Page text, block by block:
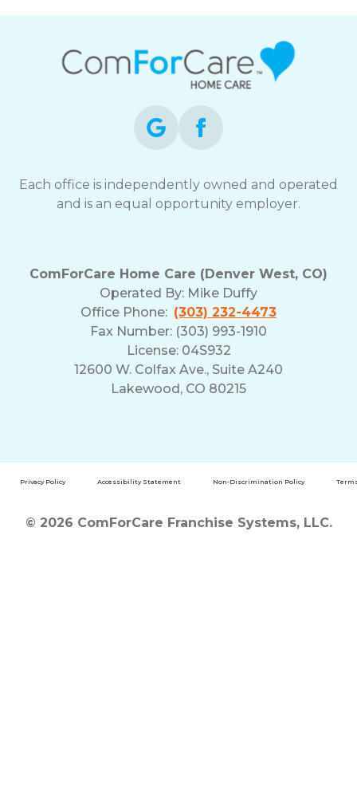
Each office is independently owned and operated
and is an equal opportunity employer.
ComForCare Home Care (Denver West, CO)
Operated By: Mike Duffy
Office Phone: (303) 232-4473
Fax Number: (303) 993-1910
License: 04S932
12600 W. Colfax Ave., Suite A240
Lakewood, CO 80215
Privacy Policy Accessibility Statement Non-Discrimination Policy
© 2026 ComForCare Franchise Systems, LLC.